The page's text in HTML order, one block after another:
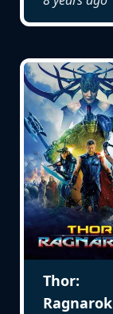
Thor:
Ragnarok